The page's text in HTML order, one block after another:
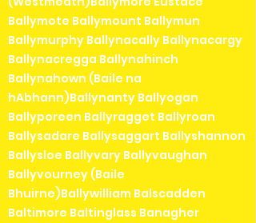
Ballymote Ballymount Ballymun
Ballymurphy Ballynacally Ballynacargy
Ballynacregga Ballynahinch
Ballynahown (Baile na
hAbhann)Ballynanty Ballyogan
Ballyporeen Ballyragget Ballyroan
Ballysadare Ballysaggart Ballyshannon
Ballysloe Ballyvary Ballyvaughan
Ballyvourney (Baile
Bhuirne)Ballywilliam Balscadden
Baltimore Baltinglass Banagher